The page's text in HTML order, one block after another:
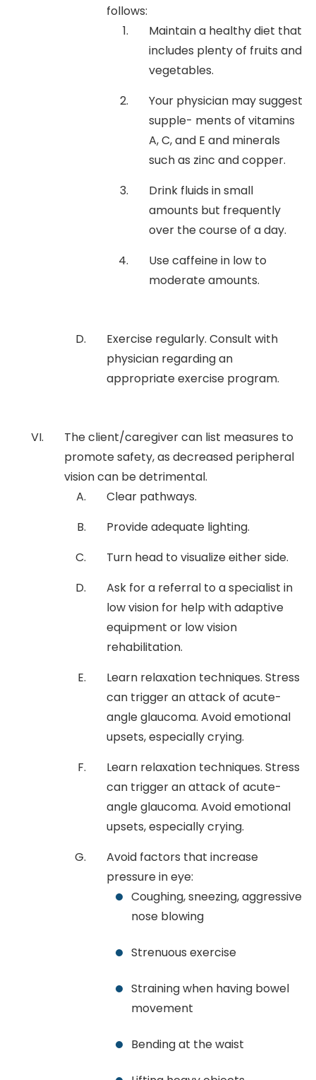
follows:
Maintain a healthy diet that
includes plenty of fruits and
vegetables.
Your physician may suggest
supple- ments of vitamins
A, C, and E and minerals
such as zinc and copper.
Drink fluids in small
amounts but frequently
over the course of a day.
Use caffeine in low to
moderate amounts.
Exercise regularly. Consult with
physician regarding an
appropriate exercise program.
The client/caregiver can list measures to
promote safety, as decreased peripheral
vision can be detrimental.
Clear pathways.
Provide adequate lighting.
Turn head to visualize either side.
Ask for a referral to a specialist in
low vision for help with adaptive
equipment or low vision
rehabilitation.
Learn relaxation techniques. Stress
can trigger an attack of acute-
angle glaucoma. Avoid emotional
upsets, especially crying.
Learn relaxation techniques. Stress
can trigger an attack of acute-
angle glaucoma. Avoid emotional
upsets, especially crying.
Avoid factors that increase
pressure in eye:
Coughing, sneezing, aggressive
nose blowing
Strenuous exercise
Straining when having bowel
movement
Bending at the waist